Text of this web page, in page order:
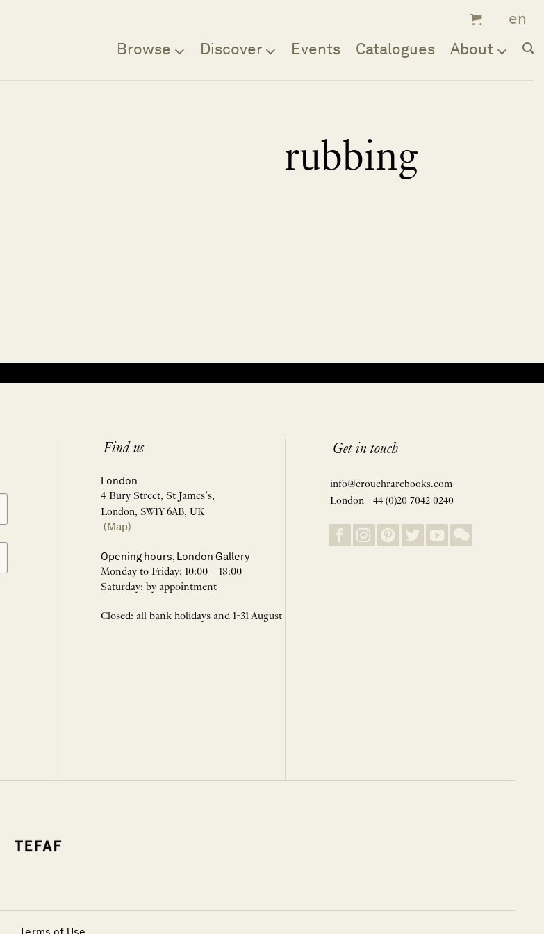
Browse Discover Events Catalogues About
rubbing
Find us
London
4 Bury Street, St James’s,
London, SW1Y 6AB, UK
(Map)
Opening hours, London Gallery
Monday to Friday: 10:00 – 18:00
Saturday: by appointment
Closed: all bank holidays and 1-31 August
Get in touch
info@crouchrarebooks.com
London +44 (0)20 7042 0240